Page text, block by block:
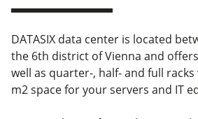
DATASIX data center is located
the 6th district of Vienna and
well as quarter-, half- and full
m2 space for your servers and IT